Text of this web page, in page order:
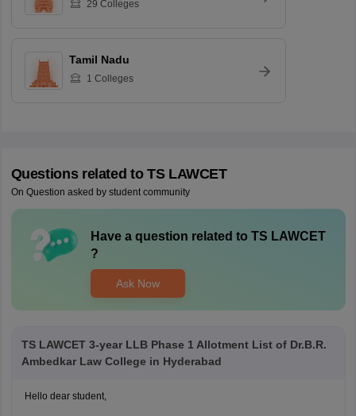
29 Colleges
Tamil Nadu
1 Colleges
Questions related to TS LAWCET
On Question asked by student community
Have a question related to TS LAWCET
?
Ask Now
TS LAWCET 3-year LLB Phase 1 Allotment List of Dr.B.R.
Ambedkar Law College in Hyderabad
Hello dear student,